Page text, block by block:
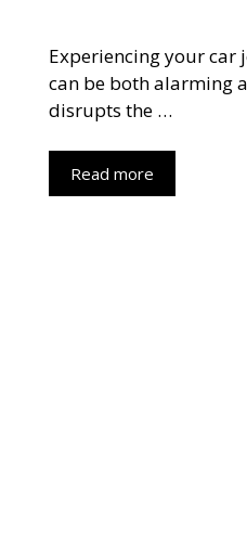
Experiencing your car
can be both alarming
disrupts the …
Read more